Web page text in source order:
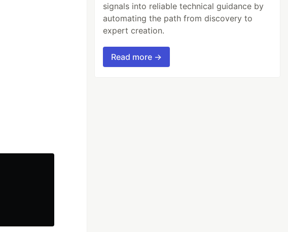
signals into reliable technical guidance by
automating the path from discovery to
expert creation.
Read more →